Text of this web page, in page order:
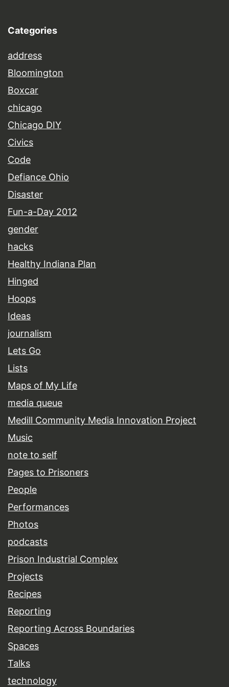
Categories
address
Bloomington
Boxcar
chicago
Chicago DIY
Civics
Code
Defiance Ohio
Disaster
Fun-a-Day 2012
gender
hacks
Healthy Indiana Plan
Hinged
Hoops
Ideas
journalism
Lets Go
Lists
Maps of My Life
media queue
Medill Community Media Innovation Project
Music
note to self
Pages to Prisoners
People
Performances
Photos
podcasts
Prison Industrial Complex
Projects
Recipes
Reporting
Reporting Across Boundaries
Spaces
Talks
technology